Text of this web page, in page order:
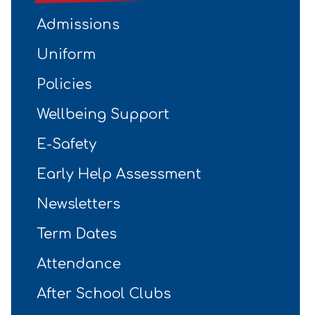
Admissions
Uniform
Policies
Wellbeing Support
E-Safety
Early Help Assessment
Newsletters
Term Dates
Attendance
After School Clubs